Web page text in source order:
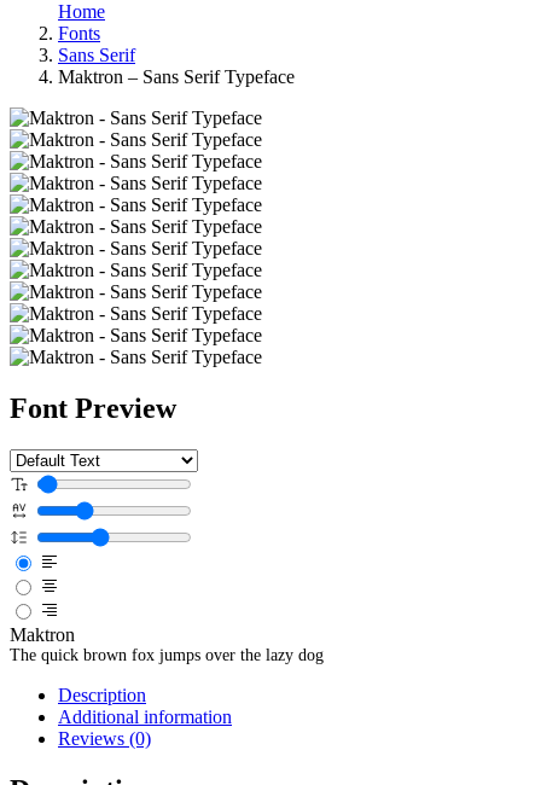
Home
Fonts
Sans Serif
Maktron – Sans Serif Typeface
Font Preview
Maktron
The quick brown fox jumps over the lazy dog
Description
Additional information
Reviews (0)